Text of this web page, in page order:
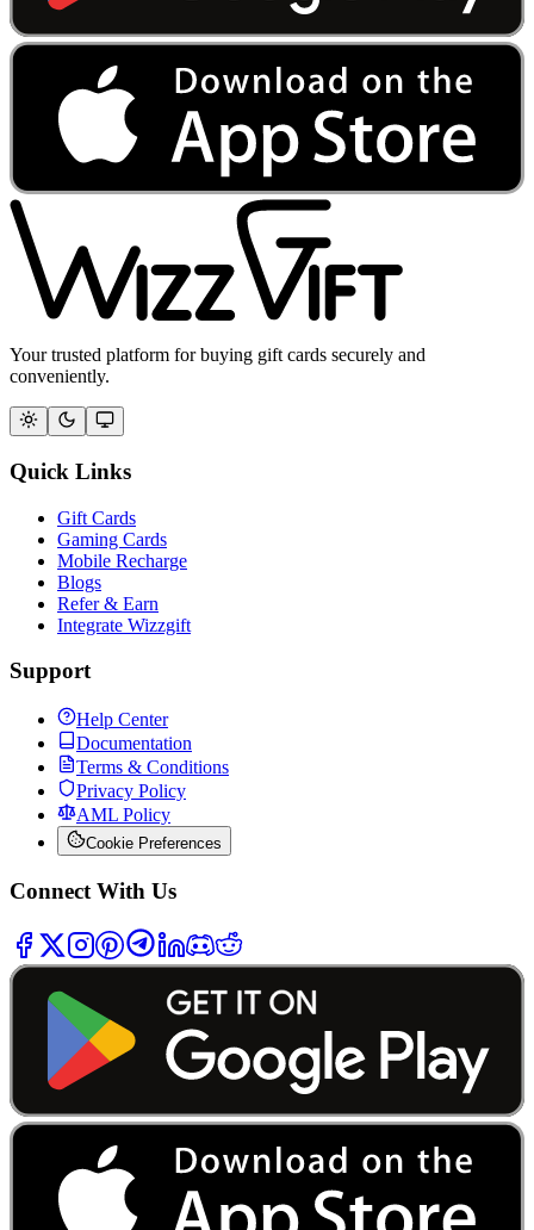
Your trusted platform for buying gift cards securely and
conveniently.
Quick Links
Gift Cards
Gaming Cards
Mobile Recharge
Blogs
Refer & Earn
Integrate Wizzgift
Support
Help Center
Documentation
Terms & Conditions
Privacy Policy
AML Policy
Cookie Preferences
Connect With Us